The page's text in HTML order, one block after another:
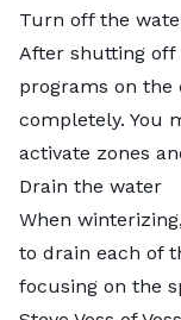
Turn off the
After shutting
programs on the
completely. You
activate zones
Drain the water
When
to drain each of
focusing on the